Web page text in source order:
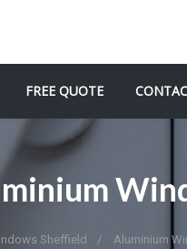
FREE QUOTE
Sheffield Aluminium